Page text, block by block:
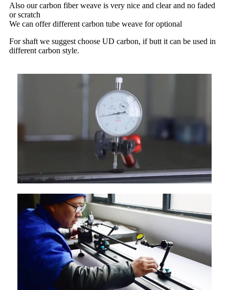
Also our carbon fiber weave is very nice and clear and no faded
or scratch
We can offer different carbon tube weave for optional
For shaft we suggest choose UD carbon, if butt it can be used in
different carbon style.